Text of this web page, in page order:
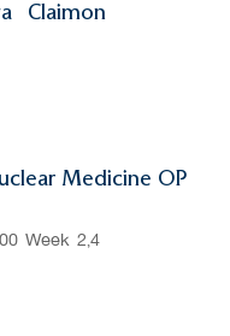
Claimon
Medicine OP
Week 2,4